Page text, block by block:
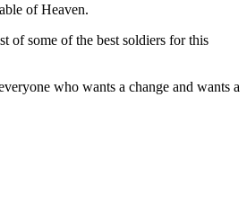
of Heaven.
of some of the best soldiers for this
who wants a change and wants a